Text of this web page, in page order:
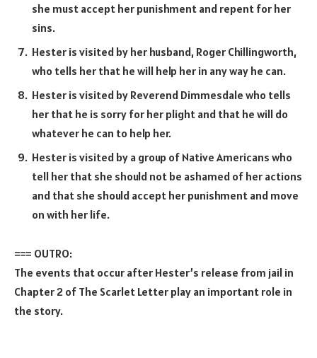
she must accept her punishment and repent for her
sins.
Hester is visited by her husband, Roger Chillingworth,
who tells her that he will help her in any way he can.
Hester is visited by Reverend Dimmesdale who tells
her that he is sorry for her plight and that he will do
whatever he can to help her.
Hester is visited by a group of Native Americans who
tell her that she should not be ashamed of her actions
and that she should accept her punishment and move
on with her life.
=== OUTRO:
The events that occur after Hester’s release from jail in
Chapter 2 of The Scarlet Letter play an important role in
the story.